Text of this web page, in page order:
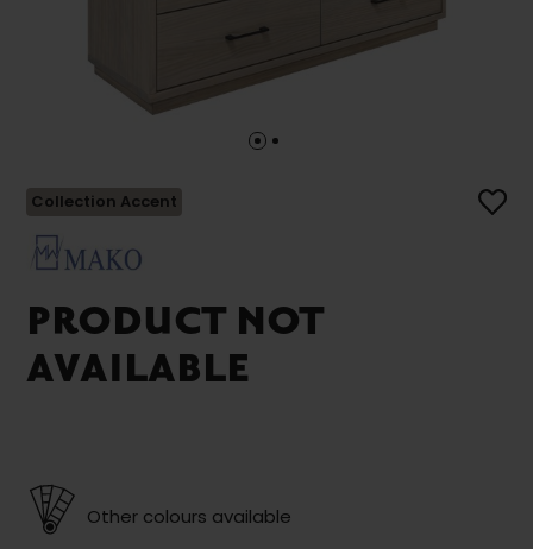
Collection Accent
PRODUCT NOT
AVAILABLE
Other colours available